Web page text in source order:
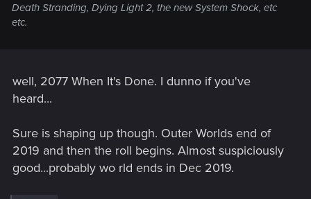
Death Stranding, Dying Light 2, the new System Shock, etc
etc.
well, 2077 When It's Done. I dunno if you've
heard...
Sure is shaping up though. Outer Worlds end of
2019 and then the roll begins. Almost suspiciously
good...probably wo rld ends in Dec 2019.